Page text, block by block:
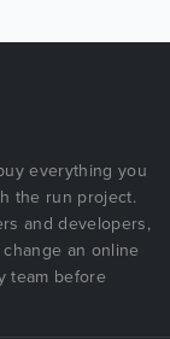
everything you
the run project.
and developers,
an online
team before